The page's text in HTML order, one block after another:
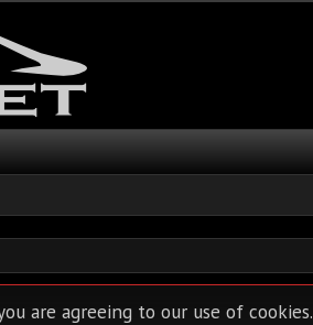
are agreeing to our use of cookies.